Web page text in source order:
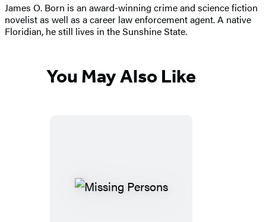
James O. Born is an award-winning crime and science fiction
novelist as well as a career law enforcement agent. A native
Floridian, he still lives in the Sunshine State.
You May Also Like